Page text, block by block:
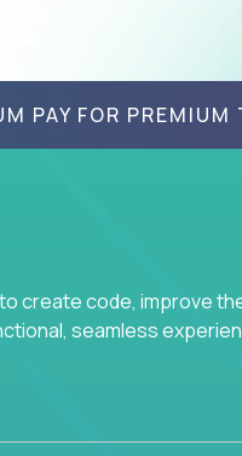
PAY FOR PREMIUM
create code, improve
seamless